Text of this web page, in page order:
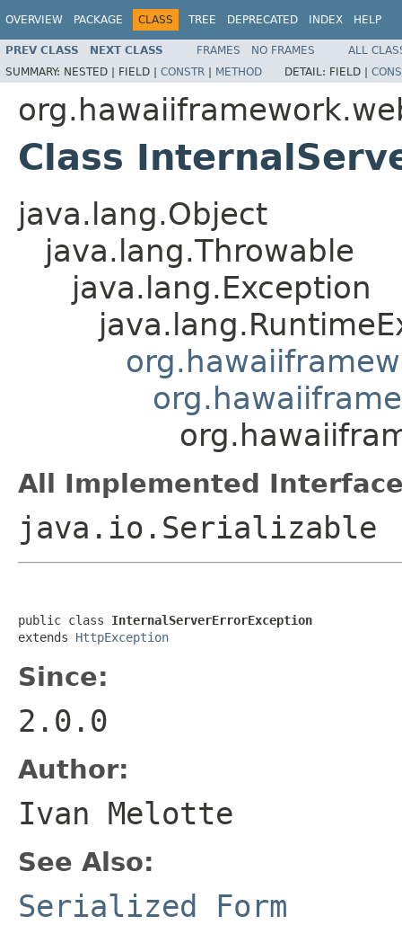
OVERVIEW PACKAGE CLASS TREE DEPRECATED INDEX HELP
PREV CLASS NEXT CLASS FRAMES NO FRAMES
ALL
SUMMARY: NESTED | FIELD | CONSTR | METHOD DETAIL: FIELD |
Class
java.lang.Object
java.lang.Throwable
java.lang.Exception
All Implemented
java.io.Serializable
public class InternalServerErrorException
extends HttpException
Since:
2.0.0
Author:
Ivan Melotte
See Also:
Serialized Form